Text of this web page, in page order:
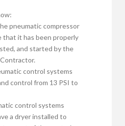
pneumatic compressor
that it has been properly
and started by the
control systems
control from 13 PSI to
control systems
a dryer installed to